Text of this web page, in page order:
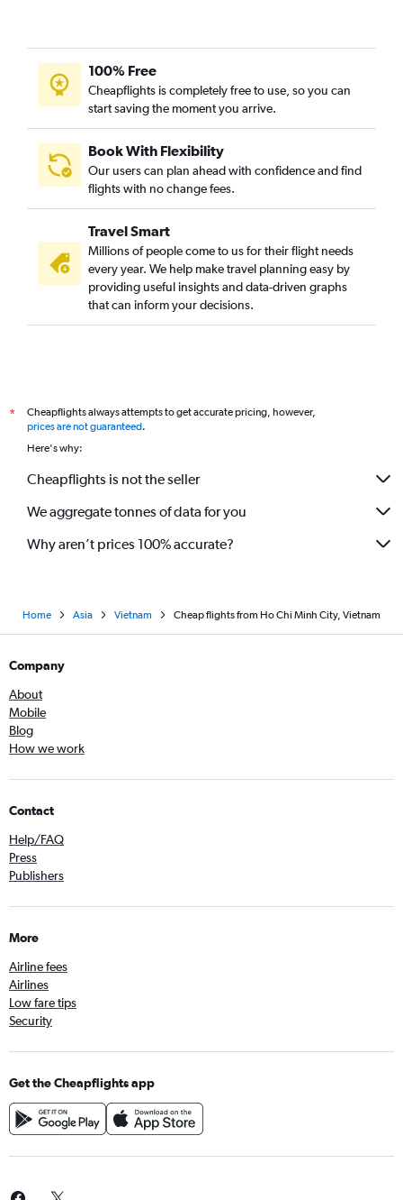
100% Free
Cheapflights is completely free to use, so you can
start saving the moment you arrive.
Book With Flexibility
Our users can plan ahead with confidence and find
flights with no change fees.
Travel Smart
Millions of people come to us for their flight needs
every year. We help make travel planning easy by
providing useful insights and data-driven graphs
that can inform your decisions.
*
Cheapflights always attempts to get accurate pricing, however,
prices are not guaranteed.
Here's why:
Cheapflights is not the seller
We aggregate tonnes of data for you
Why aren’t prices 100% accurate?
Home Asia Vietnam Cheap flights from Ho Chi Minh City, Vietnam
Company
About
Mobile
Blog
How we work
Contact
Help/FAQ
Press
Publishers
More
Airline fees
Airlines
Low fare tips
Security
Get the Cheapflights app